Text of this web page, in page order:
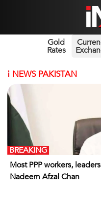
Gold
Rates
i NEWS PAKISTAN
Most PPP workers,
Nadeem Afzal Chan
BREAKING